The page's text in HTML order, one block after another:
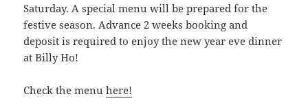
Saturday. A special menu will be prepared for the
festive season. Advance 2 weeks booking and
deposit is required to enjoy the new year eve dinner
at Billy Ho!
Check the menuhere!